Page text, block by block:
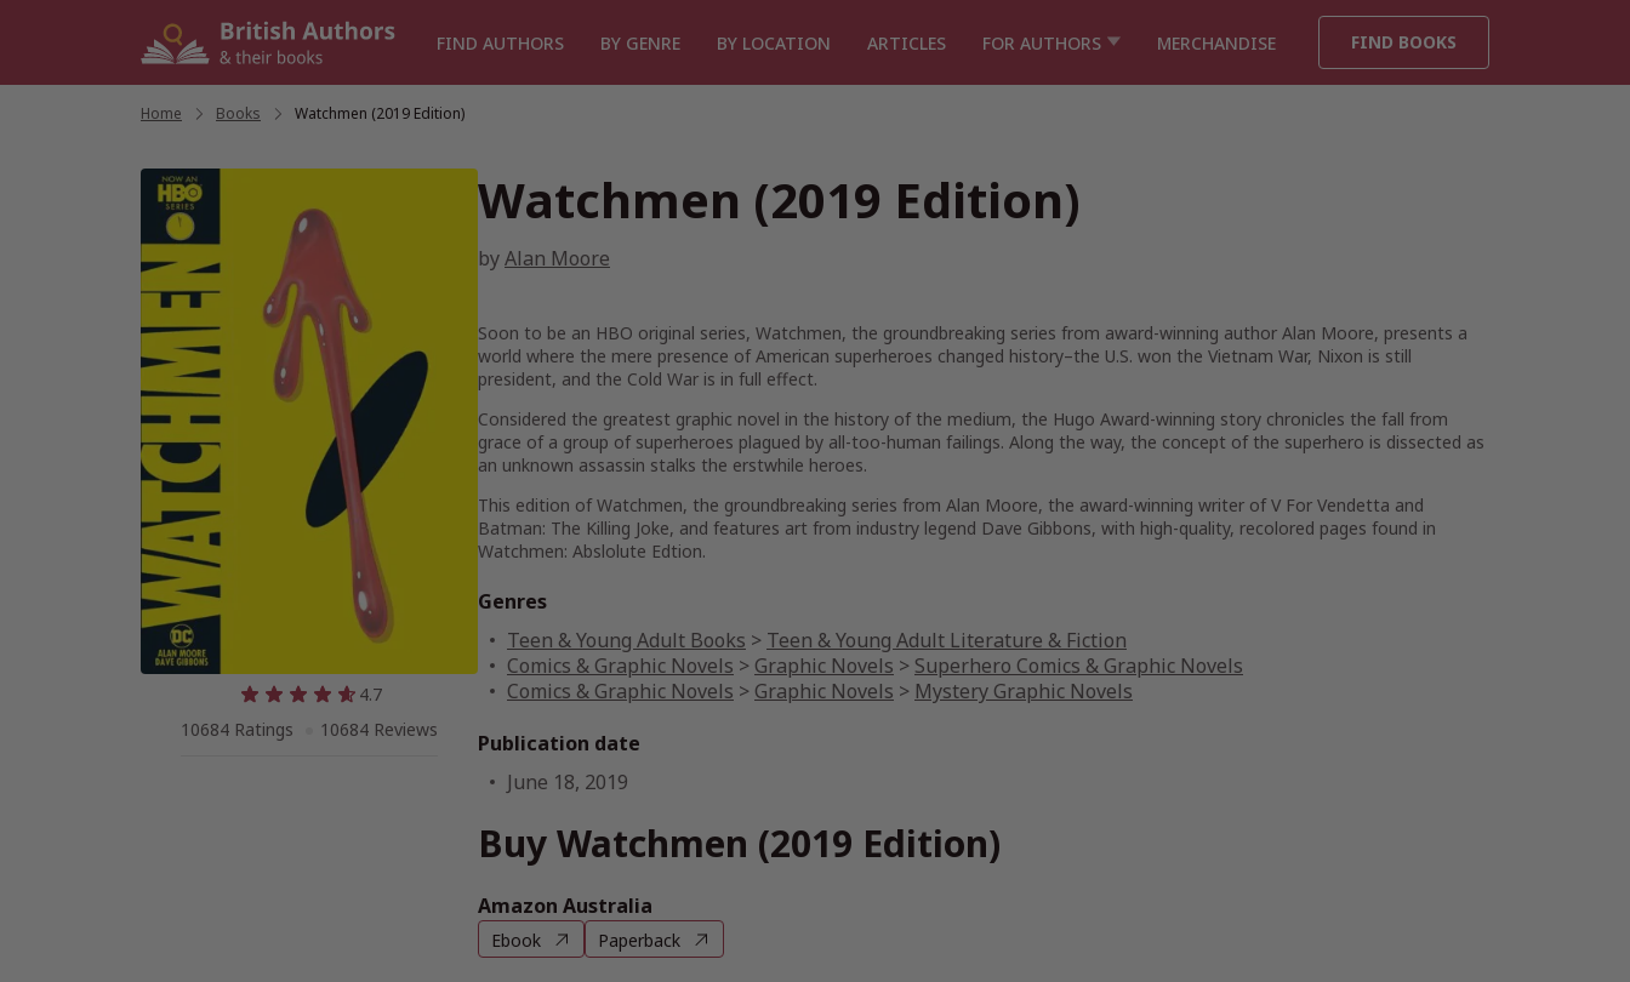
FIND AUTHORS BY GENRE BY LOCATION ARTICLES FOR AUTHORS MERCHANDISE FIND BOOKS
Home Books Watchmen (2019 Edition)
4.7
10684 Ratings
10684 Reviews
Watchmen (2019 Edition)
byAlan Moore
Soon to be an HBO original series, Watchmen, the groundbreaking series from award-winning author Alan Moore, presents a
world where the mere presence of American superheroes changed history–the U.S. won the Vietnam War, Nixon is still
president, and the Cold War is in full effect.
Considered the greatest graphic novel in the history of the medium, the Hugo Award-winning story chronicles the fall from
grace of a group of superheroes plagued by all-too-human failings. Along the way, the concept of the superhero is dissected as
an unknown assassin stalks the erstwhile heroes.
This edition of Watchmen, the groundbreaking series from Alan Moore, the award-winning writer of V For Vendetta and
Batman: The Killing Joke, and features art from industry legend Dave Gibbons, with high-quality, recolored pages found in
Watchmen: Abslolute Edtion.
Genres
Teen & Young Adult Books > Teen & Young Adult Literature & Fiction
Comics & Graphic Novels > Graphic Novels > Superhero Comics & Graphic Novels
Comics & Graphic Novels > Graphic Novels > Mystery Graphic Novels
Publication date
June 18, 2019
Buy Watchmen (2019 Edition)
Amazon Australia
Ebook Paperback